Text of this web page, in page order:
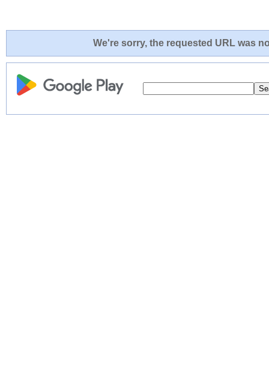
We're sorry, the requested URL was